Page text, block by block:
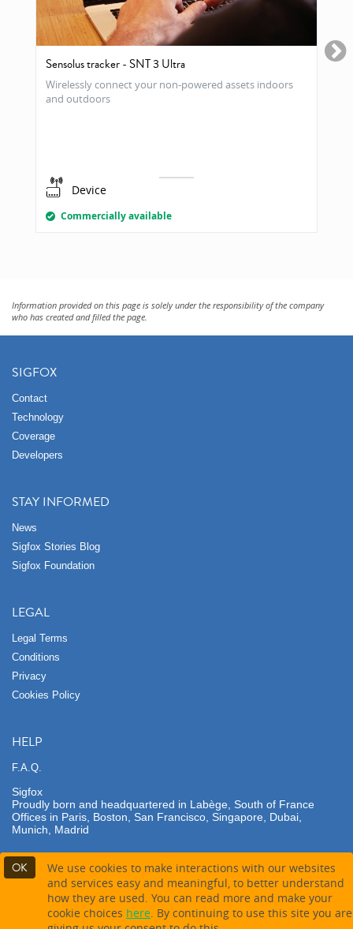
Contact partner Buy this product
Sensolus tracker - SNT 3 Ultra
Wirelessly connect your non-powered assets indoors
and outdoors
Device
Commercially available
Information provided on this page is solely under the responsibility of the company
who has created and filled the page.
OK
We use cookies to make interactions with our websites
and services easy and meaningful, to better understand
how they are used. You can read more and make your
cookie choices here. By continuing to use this site you are
SIGFOX
Contact
Technology
Coverage
Developers
STAY INFORMED
News
Sigfox Stories Blog
Sigfox Foundation
LEGAL
Legal Terms
Conditions
Privacy
Cookies Policy
HELP
F.A.Q.
Sigfox
Proudly born and headquartered in Labège, South of France
Offices in Paris, Boston, San Francisco, Singapore, Dubai,
Munich, Madrid